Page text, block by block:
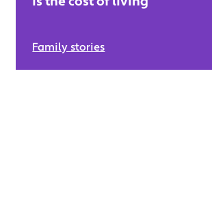
Family stories